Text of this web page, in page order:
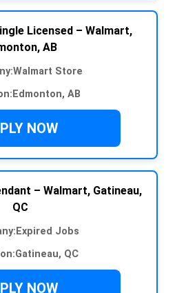
Licensed – Walmart,
AB
Walmart Store
Edmonton, AB
NOW
– Walmart, Gatineau,
QC
Expired Jobs
Gatineau, QC
NOW